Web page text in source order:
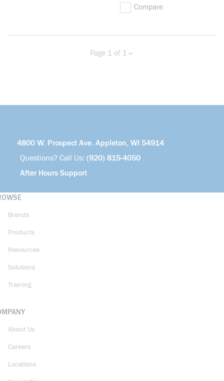
Compare
Previous page
Page 1 of 1
4800 W. Prospect Ave. Appleton, WI 54914
Questions? Call Us: (920) 815-4050
After Hours Support
Brands
Products
Resources
Solutions
Training
About Us
Careers
Locations